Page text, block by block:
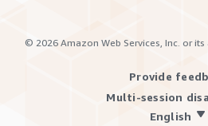
© 2026 Amazon Web Services, Inc. or
Provide
Multi-session
English